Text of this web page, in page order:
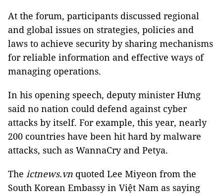
At the forum, participants discussed regional
and global issues on strategies, policies and
laws to achieve security by sharing mechanisms
for reliable information and effective ways of
managing operations.
In his opening speech, deputy minister Hưng
said no nation could defend against cyber
attacks by itself. For example, this year, nearly
200 countries have been hit hard by malware
attacks, such as WannaCry and Petya.
The ictnews.vn quoted Lee Miyeon from the
South Korean Embassy in Việt Nam as saying